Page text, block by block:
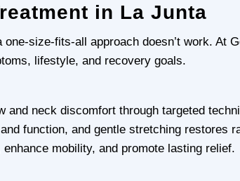
in La Junta
size-fits-all approach doesn’t work. At
lifestyle, and recovery goals.
and neck discomfort through targeted
function, and gentle stretching restores
mobility, and promote lasting relief.